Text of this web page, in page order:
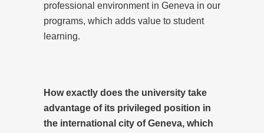
professional environment in Geneva in our
programs, which adds value to student
learning.
How exactly does the university take
advantage of its privileged position in
the international city of Geneva, which